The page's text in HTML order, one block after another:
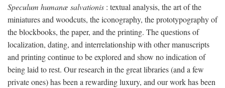
Speculum humanæ salvationis : textual analysis, the art of the
miniatures and woodcuts, the iconography, the prototypography of
the blockbooks, the paper, and the printing. The questions of
localization, dating, and interrelationship with other manuscripts
and printing continue to be explored and show no indication of
being laid to rest. Our research in the great libraries (and a few
private ones) has been a rewarding luxury, and our work has been